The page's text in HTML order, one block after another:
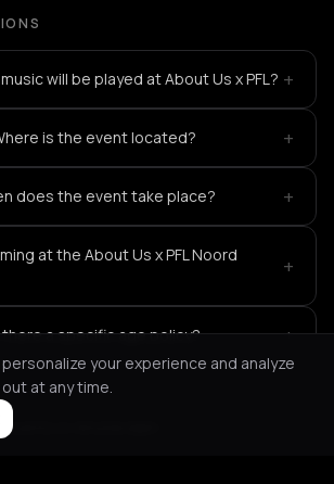
will be played at About Us x PFL? +
is the event located? +
does the event take place? +
at the About Us x PFL Noord
+
there a specific age policy? +
events in Amsterdam
your experience and analyze
at any time.